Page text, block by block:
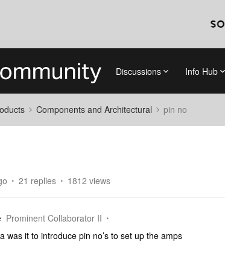
Discussions Info Hub
Components and Architectural pin no
21 replies 1812 views
Prominent Collaborator II
was it to introduce pin no’s to set up the amps